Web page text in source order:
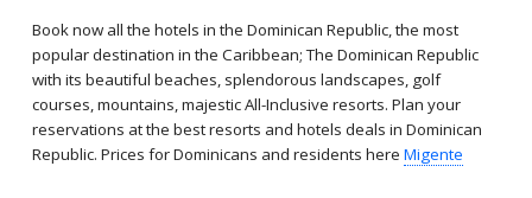
Book now all the hotels in the Dominican Republic, the most
popular destination in the Caribbean; The Dominican Republic
with its beautiful beaches, splendorous landscapes, golf
courses, mountains, majestic All-Inclusive resorts. Plan your
reservations at the best resorts and hotels deals in Dominican
Republic. Prices for Dominicans and residents here Migente